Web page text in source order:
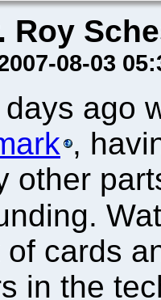
Roy
08-03
days ago
,
other
of cards
in the